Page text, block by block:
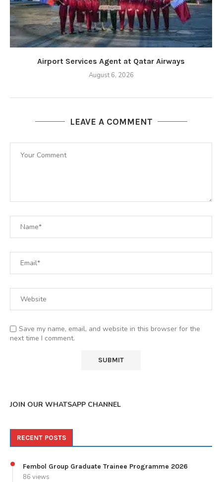
Airport Services Agent at Qatar Airways
August 6, 2026
LEAVE A COMMENT
Save my name, email, and website in this browser for the
next time I comment.
JOIN OUR WHATSAPP CHANNEL
RECENT POSTS
Fembol Group Graduate Trainee Programme 2026
86 views